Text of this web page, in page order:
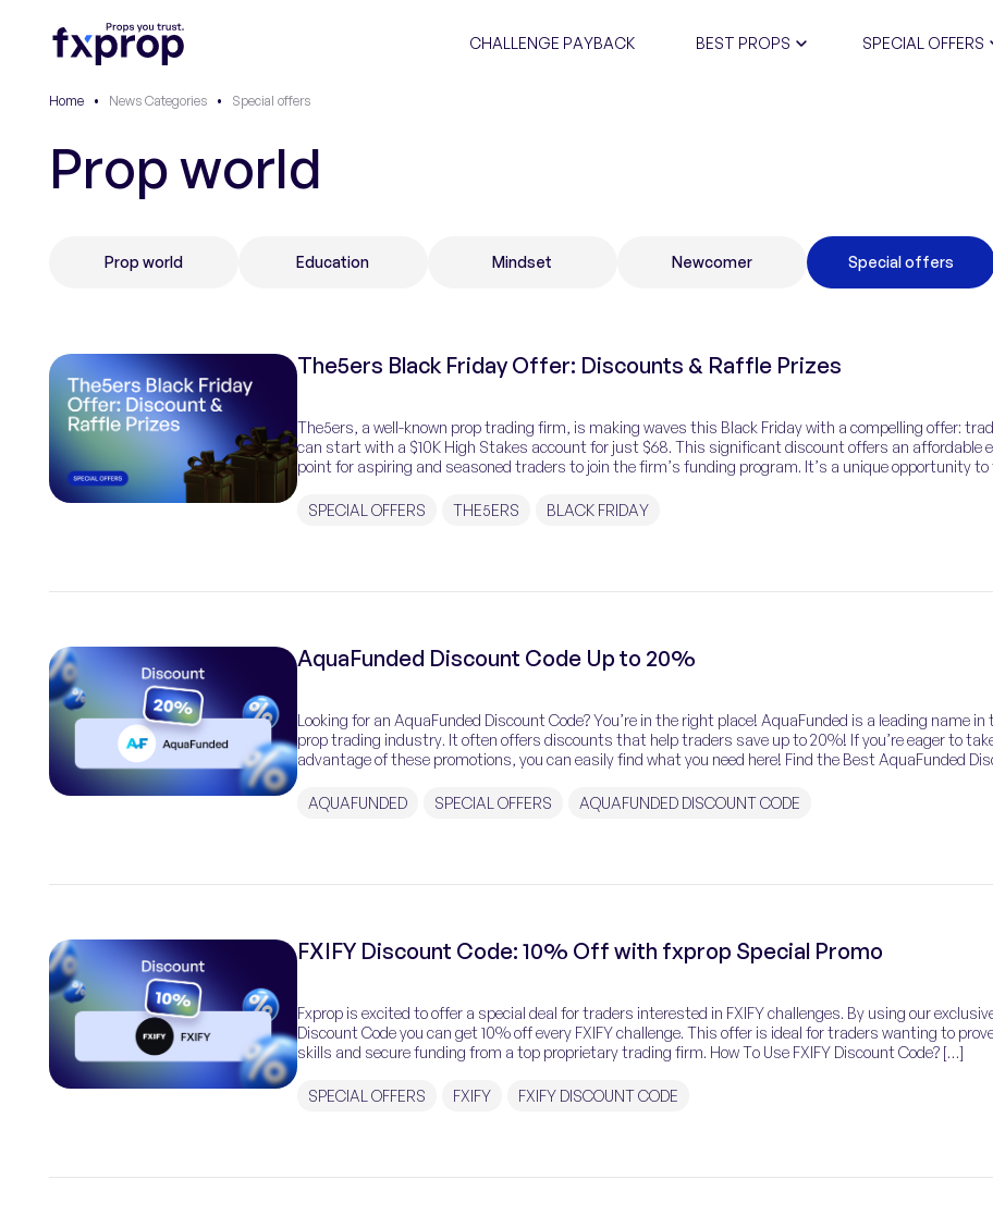
CHALLENGE PAYBACK BEST PROPS SPECIAL OFFERS
Home • News Categories • Special offers
Prop world
Prop world Education Mindset Newcomer Special offers
The5ers Black Friday Offer: Discounts & Raffle Prizes
The5ers, a well-known prop trading firm, is making waves this Black Friday with a compelling offer:
can start with a $10K High Stakes account for just $68. This significant discount offers an affordable
point for aspiring and seasoned traders to join the firm’s funding program. It’s a unique opportunity
SPECIAL OFFERS
THE5ERS BLACK FRIDAY
AquaFunded Discount Code Up to 20%
Looking for an AquaFunded Discount Code? You’re in the right place! AquaFunded is a leading name in
prop trading industry. It often offers discounts that help traders save up to 20%! If you’re eager to
advantage of these promotions, you can easily find what you need here! Find the Best AquaFunded
AQUAFUNDED
SPECIAL OFFERS AQUAFUNDED DISCOUNT CODE
FXIFY Discount Code: 10% Off with fxprop Special Promo
Fxprop is excited to offer a special deal for traders interested in FXIFY challenges. By using our
Discount Code you can get 10% off every FXIFY challenge. This offer is ideal for traders wanting to
skills and secure funding from a top proprietary trading firm. How To Use FXIFY Discount Code? […]
SPECIAL OFFERS FXIFY FXIFY DISCOUNT CODE